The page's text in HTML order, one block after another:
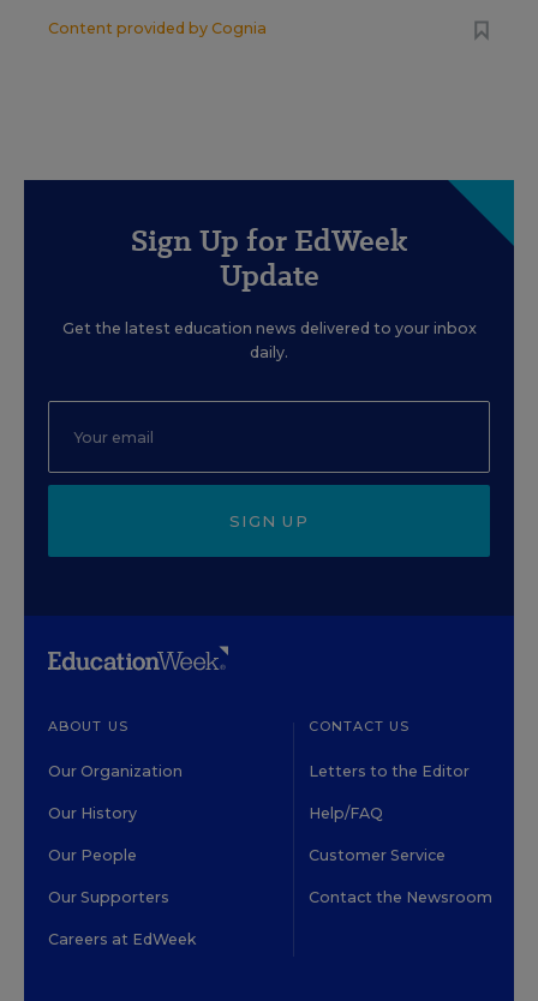
Content provided by Cognia
Sign Up for EdWeek
Update
Get the latest education news delivered to your inbox
daily.
SIGN UP
ABOUT US
Our Organization
Our History
Our People
Our Supporters
Careers at EdWeek
CONTACT US
Letters to the Editor
Help/FAQ
Customer Service
Contact the Newsroom